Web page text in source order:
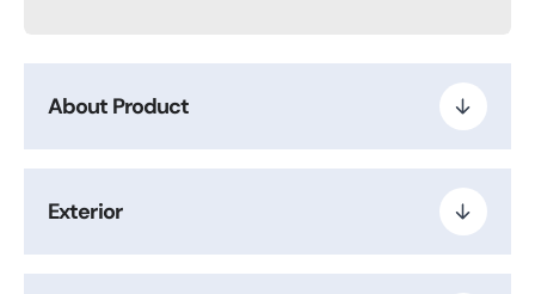
About Product
Exterior